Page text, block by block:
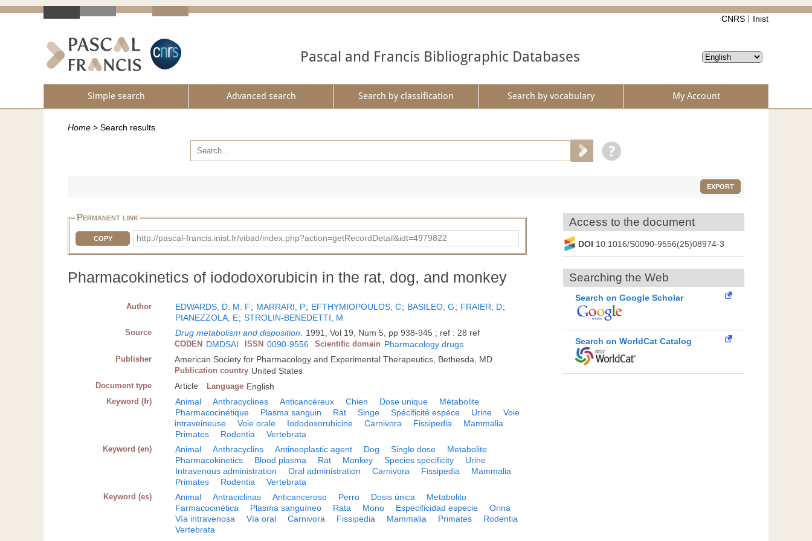
CNRS Inist
Pascal and Francis Bibliographic Databases
Simple search Advanced search Search by classification Search by vocabulary My Account
Home > Search results
EXPORT
Permanent link
COPY http://pascal-francis.inist.fr/vibad/index.php?action=getRecordDetail&idt=4979822
Pharmacokinetics of iododoxorubicin in the rat, dog, and monkey
Author EDWARDS, D. M. F; MARRARI, P; EFTHYMIOPOULOS, C; BASILEO, G; FRAIER, D;
PIANEZZOLA, E; STROLIN-BENEDETTI, M
Source Drug metabolism and disposition. 1991, Vol 19, Num 5, pp 938-945 ; ref : 28 ref
CODEN DMDSAI ISSN 0090-9556 Scientific domain Pharmacology drugs
Publisher American Society for Pharmacology and Experimental Therapeutics, Bethesda, MD
Publication country United States
Document type Article Language English
Keyword (fr) Animal Anthracyclines Anticancéreux Chien Dose unique
Métabolite
Pharmacocinétique
Plasma sanguin Rat Singe Spécificité espèce Urine
Voie
intraveineuse
Voie orale Iododoxorubicine Carnivora Fissipedia
Mammalia
Primates
Rodentia Vertebrata
Keyword (en) Animal Anthracyclins Antineoplastic agent Dog Single dose
Metabolite
Pharmacokinetics
Blood plasma Rat Monkey Species specificity
Urine
Intravenous administration
Oral administration Carnivora Fissipedia
Mammalia
Primates
Rodentia Vertebrata
Keyword (es) Animal Antraciclinas Anticanceroso Perro Dosis única
Metabolito
Farmacocinética
Plasma sanguíneo Rata Mono Especificidad especie
Orina
Vía intravenosa
Vía oral Carnivora Fissipedia Mammalia Primates
Rodentia
Vertebrata
Access to the document
DOI 10.1016/S0090-9556(25)08974-3
Searching the Web
Search on Google Scholar
Search on WorldCat Catalog